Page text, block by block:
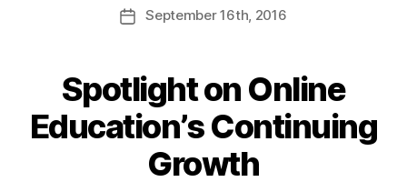
September16th, 2016
Spotlight on Online
Education’s Continuing
Growth